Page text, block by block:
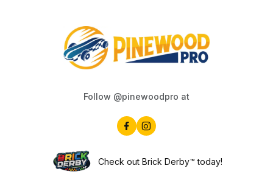
Follow @pinewoodpro at
Check out Brick Derby™ today!